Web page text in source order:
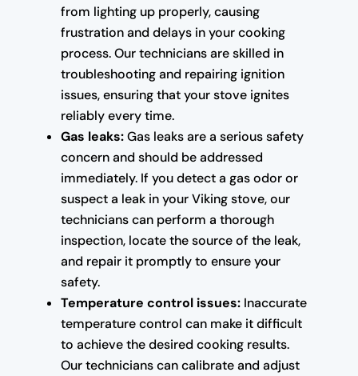
from lighting up properly, causing
frustration and delays in your cooking
process. Our technicians are skilled in
troubleshooting and repairing ignition
issues, ensuring that your stove ignites
reliably every time.
Gas leaks:Gas leaks are a serious safety
concern and should be addressed
immediately. If you detect a gas odor or
suspect a leak in your Viking stove, our
technicians can perform a thorough
inspection, locate the source of the leak,
and repair it promptly to ensure your
safety.
Temperature control issues:Inaccurate
temperature control can make it difficult
to achieve the desired cooking results.
Our technicians can calibrate and adjust